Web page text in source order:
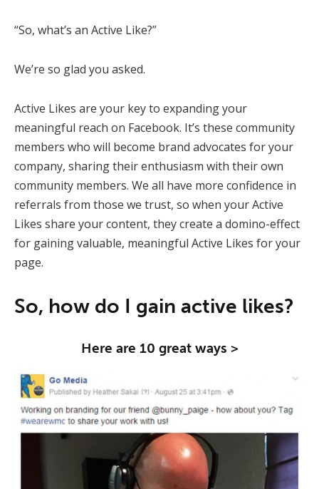
“So, what’s an Active Like?”
We’re so glad you asked.
Active Likes are your key to expanding your
meaningful reach on Facebook. It’s these community
members who will become brand advocates for your
company, sharing their enthusiasm with their own
community members. We all have more confidence in
referrals from those we trust, so when your Active
Likes share your content, they create a domino-effect
for gaining valuable, meaningful Active Likes for your
page.
So, how do I gain active likes?
Here are 10 great ways >